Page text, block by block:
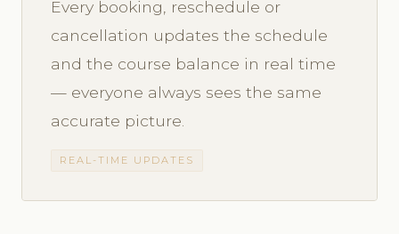
Every booking, reschedule or
cancellation updates the schedule
and the course balance in real time
— everyone always sees the same
accurate picture.
REAL-TIME UPDATES